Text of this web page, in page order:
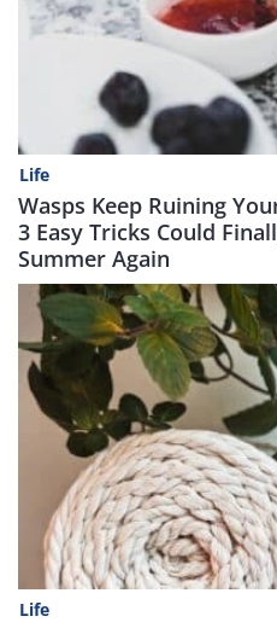
Life
Wasps Keep Ruining
3 Easy Tricks Could
Summer Again
Life